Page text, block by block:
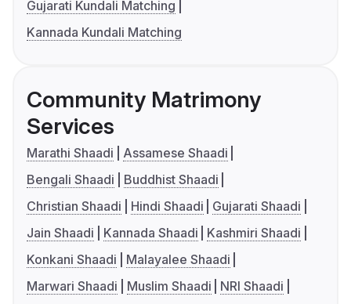
Gujarati Kundali Matching
Kannada Kundali Matching
Community Matrimony
Services
Marathi Shaadi
Assamese Shaadi
Bengali Shaadi
Buddhist Shaadi
Christian Shaadi
Hindi Shaadi
Gujarati Shaadi
Jain Shaadi
Kannada Shaadi
Kashmiri Shaadi
Konkani Shaadi
Malayalee Shaadi
Marwari Shaadi
Muslim Shaadi
NRI Shaadi